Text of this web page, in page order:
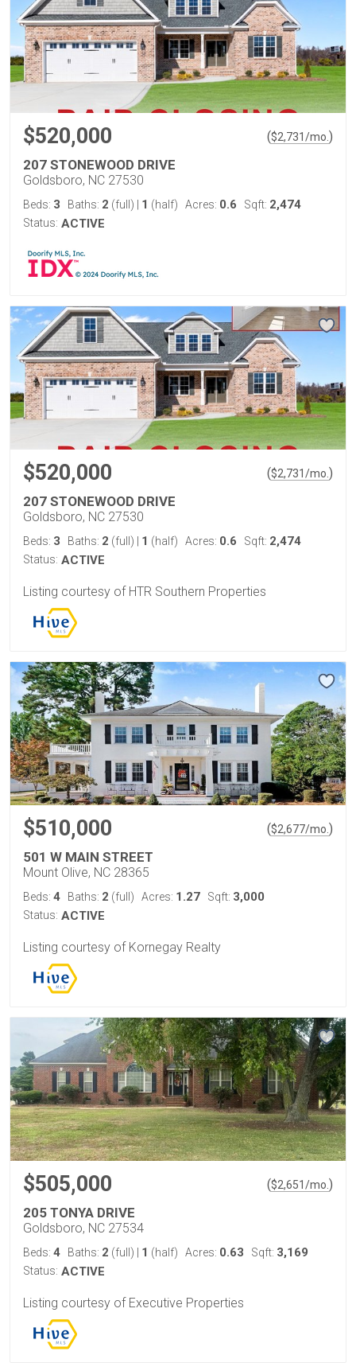
$520,000 ($2,731/mo.)
207 STONEWOOD DRIVE
Goldsboro, NC 27530
Beds: 3 Baths: 2 (full) 1 (half) Acres: 0.6 Sqft: 2,474
Status: ACTIVE
$520,000 ($2,731/mo.)
207 STONEWOOD DRIVE
Goldsboro, NC 27530
Beds: 3 Baths: 2 (full) 1 (half) Acres: 0.6 Sqft: 2,474
Status: ACTIVE
Listing courtesy of HTR Southern Properties
$510,000 ($2,677/mo. )
501 W MAIN STREET
Mount Olive, NC 28365
Beds: 4 Baths: 2 (full) Acres: 1.27 Sqft: 3,000
Status: ACTIVE
Listing courtesy of Kornegay Realty
$505,000 ($2,651/mo. )
205 TONYA DRIVE
Goldsboro, NC 27534
Beds: 4 Baths: 2 (full) 1 (half) Acres: 0.63 Sqft: 3,169
Status: ACTIVE
Listing courtesy of Executive Properties